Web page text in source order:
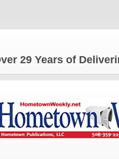
29 Years of